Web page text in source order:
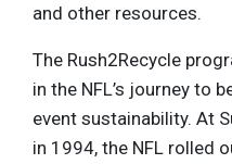
and other resources.
The Rush2Recycle
in the NFL’s journey to
event sustainability. At
in 1994, the NFL rolled